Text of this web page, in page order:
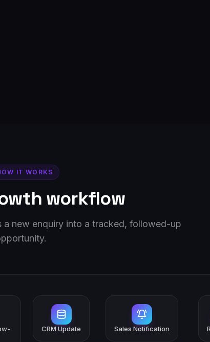
IT WORKS
workflow
a new enquiry into a tracked, followed-up
CRM Update Sales Notification